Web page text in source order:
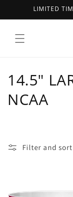
Skip toLIMITED
C
o
e
14.5"
NCAA
Filter and sort